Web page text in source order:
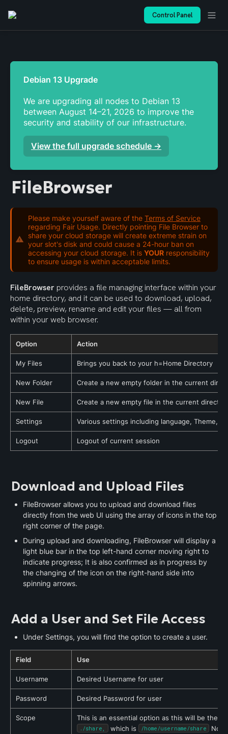
Control Panel
We are upgrading all nodes to Debian 13
between August 14–21, 2026 to improve the
security and stability of our infrastructure.
View the full upgrade schedule →
FileBrowser
Please make yourself aware of the Terms of Service
regarding Fair Usage. Directly pointing File Browser to
share your cloud storage will create extreme strain on
your slot's disk and could cause a 24-hour ban on
accessing your cloud storage. It is YOUR responsibility
to ensure usage is within acceptable limits.
FileBrowser provides a file managing interface within your
home directory, and it can be used to download, upload,
delete, preview, rename and edit your files — all from
within your web browser.
Option Action
My Files Brings you back to your h=Home Directory
New Folder Create a new empty folder in the current
New File Create a new empty file in the current
Settings Various settings including language, Theme,
Logout Logout of current session
Download and Upload Files
FileBrowser allows you to upload and download files
directly from the web UI using the array of icons in the top
right corner of the page.
During upload and downloading, FileBrowser will display a
light blue bar in the top left-hand corner moving right to
indicate progress; It is also confirmed as in progress by
the changing of the icon on the right-hand side into
spinning arrows.
Add a User and Set File Access
Under Settings, you will find the option to create a user.
Field Use
Username Desired Username for user
Password Desired Password for user
Scope
./share, which is /home/username/share